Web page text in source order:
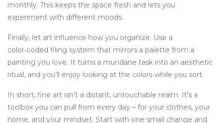
monthly. This keeps the space fresh and lets you
experiment with different moods.
Finally, let art influence how you organize. Use a
color‑coded filing system that mirrors a palette from a
painting you love. It turns a mundane task into an aesthetic
ritual, and you’ll enjoy looking at the colors while you sort.
In short, fine art isn’t a distant, untouchable realm. It’s a
toolbox you can pull from every day – for your clothes, your
home, and your mindset. Start with one small change and